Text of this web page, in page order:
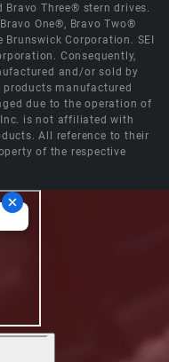
Bravo Three® stern drives.
One®, Bravo Two®
Corporation. SEI
Consequently,
and/or sold by
manufactured
due to the operation of
Inc. is not affiliated with
All reference to their
of the respective